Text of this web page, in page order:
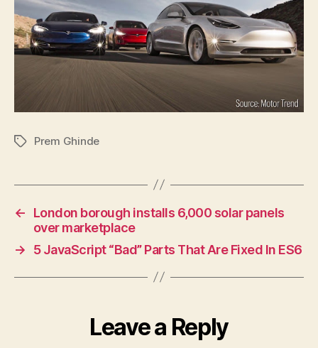
TagsPrem Ghinde
←
London borough installs 6,000 solar panels
over marketplace
→
5 JavaScript “Bad” Parts That Are Fixed In ES6
Leave a Reply